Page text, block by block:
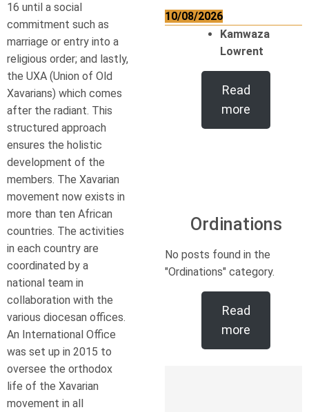
16 until a social
commitment such as
marriage or entry into a
religious order; and lastly,
the UXA (Union of Old
Xavarians) which comes
after the radiant. This
structured approach
ensures the holistic
development of the
members. The Xavarian
movement now exists in
more than ten African
countries. The activities
in each country are
coordinated by a
national team in
collaboration with the
various diocesan offices.
An International Office
was set up in 2015 to
oversee the orthodox
life of the Xavarian
movement in all
10/08/2026
Kamwaza
Lowrent
Read
more
Ordinations
No posts found in the
"Ordinations" category.
Read
more